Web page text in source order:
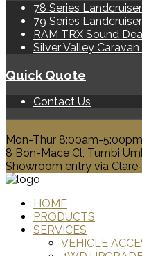
78 Series
79 Series
RAM TRX Sound
Silver Valley
Quick Quote
Contact Us
Mon-Thur 8:00am-
8 Bon-Mace Cl, Tumbi
Showroom entry via
HOME
PRODUCTS
SERVICES
VEHICLE